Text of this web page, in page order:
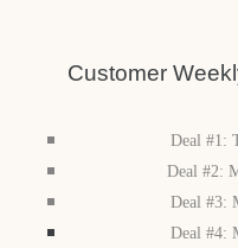
Customer
Deal #1:
Deal #2:
Deal #3:
Deal #4: